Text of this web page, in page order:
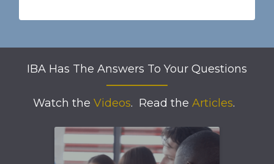
IBA Has The Answers To Your Questions
Watch the Videos. Read the Articles.